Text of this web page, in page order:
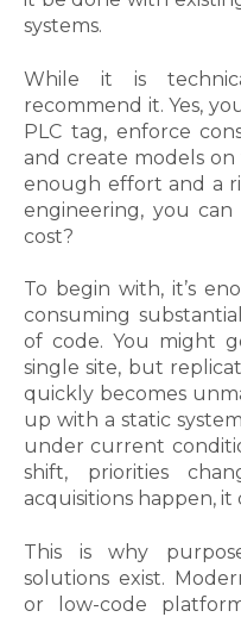
systems.
While it is
recommend it. Yes,
PLC tag, enforce
and create models on
enough effort and a
engineering, you
cost?
To begin with, it’s
consuming
of code. You might
single site, but
quickly becomes
up with a static
under current
shift, priorities
acquisitions happen,
This is why
solutions exist.
or low-code